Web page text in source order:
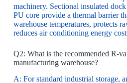
machinery. Sectional insulated
PU core provide a thermal barrier
warehouse temperatures, protects
reduces air conditioning energy
Q2: What is the recommended R-
manufacturing warehouse?
A: For standard industrial storage,